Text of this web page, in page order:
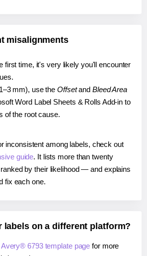
misalignments
first time, it's very likely you'll encounter
mm), use the Offsetand Bleed Area
Word Label Sheets & Rolls Add-in to
of the root cause.
inconsistent among labels, check out
guide. It lists more than twenty
by their likelihood — and explains
fix each one.
labels on a different platform?
Avery® 6793 template page for more